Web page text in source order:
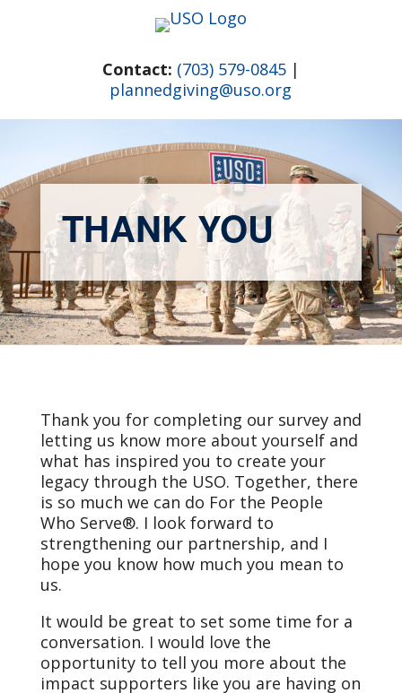
Contact: (703) 579-0845|
plannedgiving@uso.org
THANK YOU
Thank you for completing our survey and
letting us know more about yourself and
what has inspired you to create your
legacy through the USO. Together, there
is so much we can do For the People
Who Serve®. I look forward to
strengthening our partnership, and I
hope you know how much you mean to
us.
It would be great to set some time for a
conversation. I would love the
opportunity to tell you more about the
impact supporters like you are having on